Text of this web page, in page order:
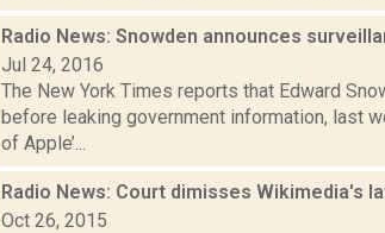
Radio News: Snowden announces
Jul 24, 2016
The New York Times reports that Edward
before leaking government information, last
of Apple’...
Radio News: Court dimisses Wikimedia's
Oct 26, 2015